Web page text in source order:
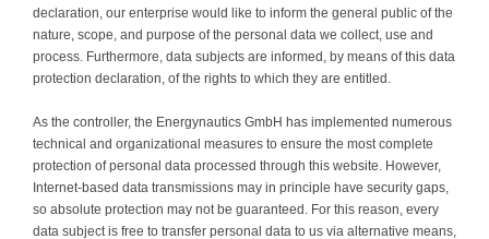
declaration, our enterprise would like to inform the general public of the
nature, scope, and purpose of the personal data we collect, use and
process. Furthermore, data subjects are informed, by means of this data
protection declaration, of the rights to which they are entitled.
As the controller, the Energynautics GmbH has implemented numerous
technical and organizational measures to ensure the most complete
protection of personal data processed through this website. However,
Internet-based data transmissions may in principle have security gaps,
so absolute protection may not be guaranteed. For this reason, every
data subject is free to transfer personal data to us via alternative means,